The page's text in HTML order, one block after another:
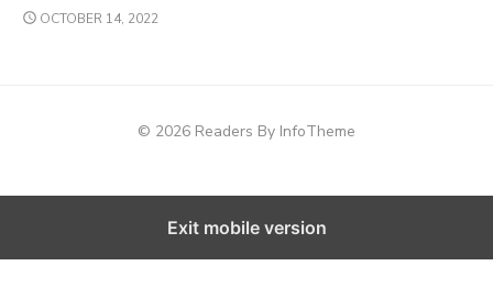
OCTOBER 14, 2022
© 2026 Readers By InfoTheme
Exit mobile version